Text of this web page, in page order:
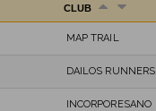
CLUB
MAP TRAIL
DAILOS RUNNERS
INCORPORESANO